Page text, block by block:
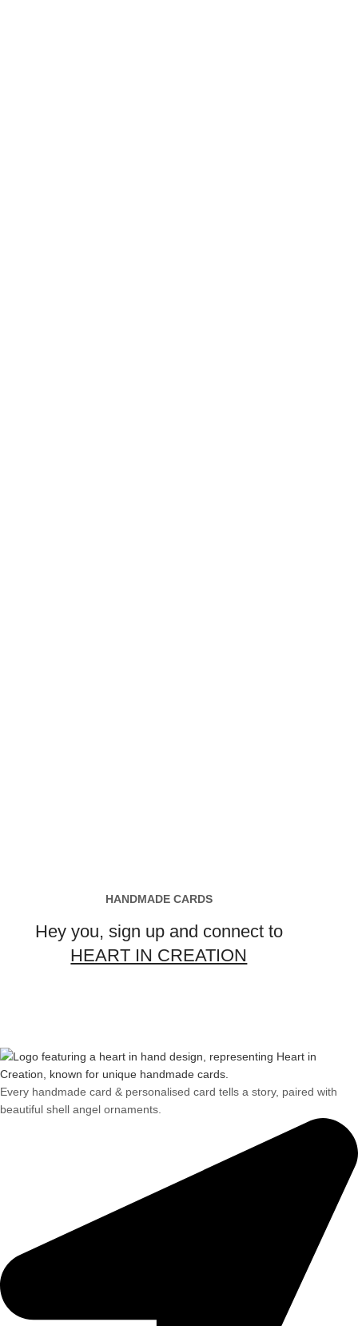
HANDMADE CARDS
Hey you, sign up and connect to
HEART IN CREATION
Every handmade card & personalised card tells a story, paired with
beautiful shell angel ornaments.